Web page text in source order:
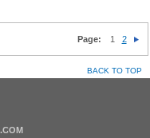
Page: 1 2
BACK TO TOP